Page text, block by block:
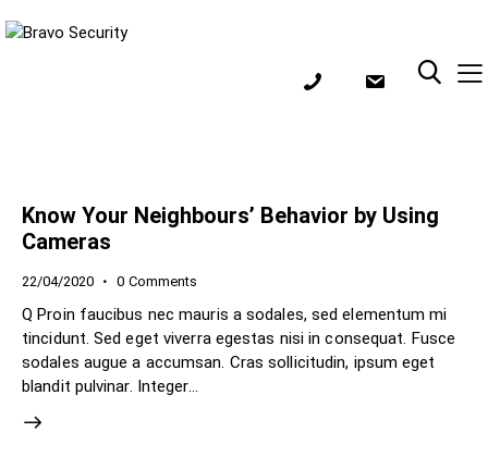
Know Your Neighbours’ Behavior by Using
Cameras
22/04/2020 0 Comments
Q Proin faucibus nec mauris a sodales, sed elementum mi
tincidunt. Sed eget viverra egestas nisi in consequat. Fusce
sodales augue a accumsan. Cras sollicitudin, ipsum eget
blandit pulvinar. Integer…